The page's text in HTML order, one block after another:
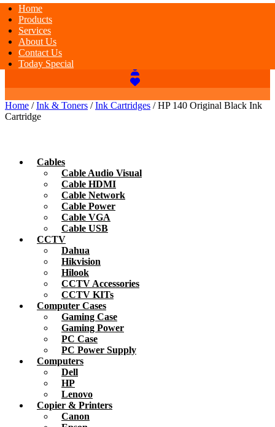
Home
Products
Services
About Us
Contact Us
Today Special
Home /Ink & Toners /Ink Cartridges / HP 140 Original Black Ink
Cartridge
Cables
Cable Audio Visual
Cable HDMI
Cable Network
Cable Power
Cable VGA
Cable USB
CCTV
Dahua
Hikvision
Hilook
CCTV Accessories
CCTV KITs
Computer Cases
Gaming Case
Gaming Power
PC Case
PC Power Supply
Computers
Dell
HP
Lenovo
Copier & Printers
Canon